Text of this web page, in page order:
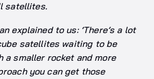
satellites.
explained to us: ‘There’s a lot
satellites waiting to be
a smaller rocket and more
you can get those